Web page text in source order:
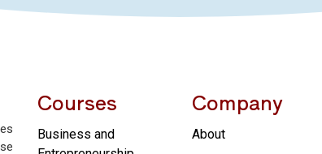
Courses
Business and
Company
About